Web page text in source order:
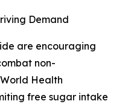
Demand
are encouraging
non-
Health
free sugar intake